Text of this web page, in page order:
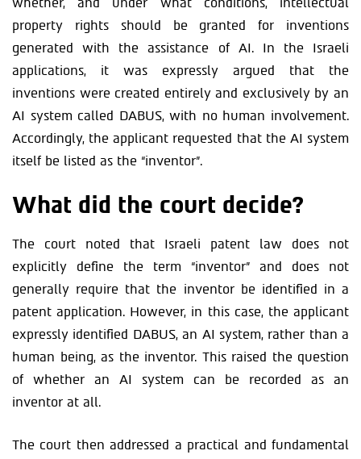
property rights should be granted for inventions
generated with the assistance of AI. In the Israeli
applications, it was expressly argued that the
inventions were created entirely and exclusively by an
AI system called DABUS, with no human involvement.
Accordingly, the applicant requested that the AI system
itself be listed as the “inventor”.
What did the court decide?
The court noted that Israeli patent law does not
explicitly define the term “inventor” and does not
generally require that the inventor be identified in a
patent application. However, in this case, the applicant
expressly identified DABUS, an AI system, rather than a
human being, as the inventor. This raised the question
of whether an AI system can be recorded as an
inventor at all.
The court then addressed a practical and fundamental